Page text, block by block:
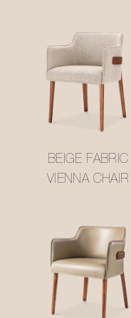
BEIGE FABRIC
VIENNA CHAIR